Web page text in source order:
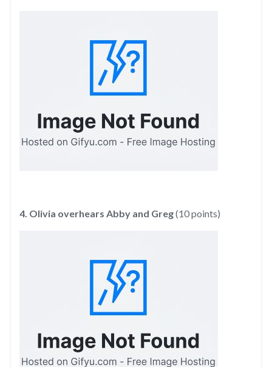
4. Olivia overhears Abby and Greg(10 points)